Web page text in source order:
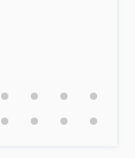
• • • •
• • • •